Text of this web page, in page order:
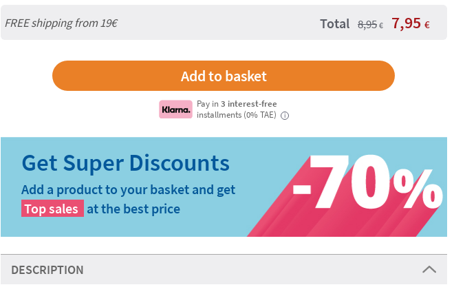
FREE shipping from 19€ Total 8,95 € 7,95 €
Pay in3 interest-free
installments (0% TAE)
i
Add a product to your basket and get
Top sales at the best price
DESCRIPTION